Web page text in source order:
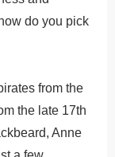
do you pick
from the
the late 17th
Anne